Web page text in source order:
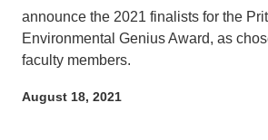
ACCOMPLISHMENTS
announce the 2021 finalists for the
Environmental Genius Award, as
faculty members.
August 18, 2021